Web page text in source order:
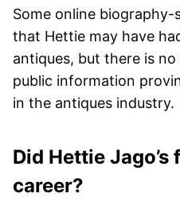
Some online biography-
that Hettie may have
antiques, but there is
public information
in the antiques industry.
Did Hettie
career?